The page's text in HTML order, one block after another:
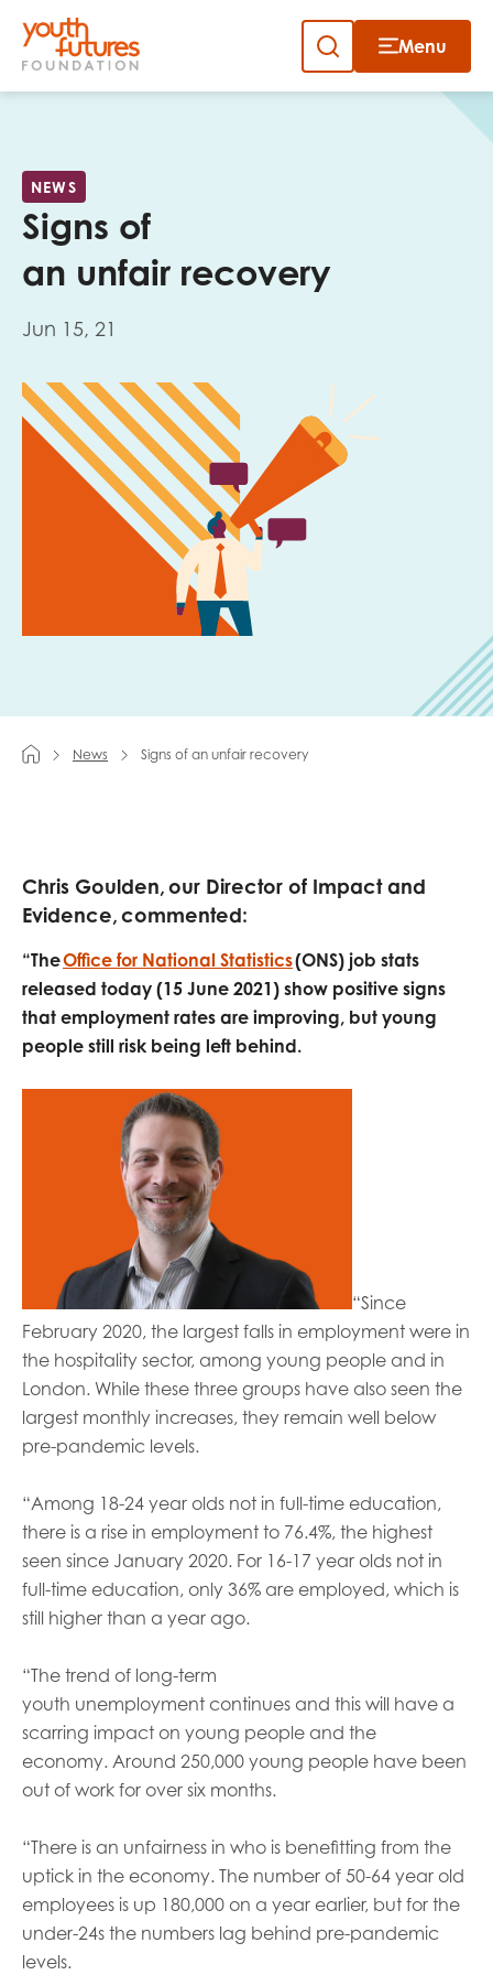
Skip
Menu
NEWS
Signs of
an unfair recovery
Jun 15, 21
News Signs of an unfair recovery
Chris Goulden, our Director of Impact and
Evidence, commented:
“TheOffice for National Statistics(ONS) job stats
released today (15 June 2021) show positive signs
that employment rates are improving, but young
people still risk being left behind.
“Since
February 2020, the largest falls in employment were in
the hospitality sector, among young people and in
London. While these three groups have also seen the
largest monthly increases, they remain well below
pre-pandemic levels.
“Among 18-24 year olds not in full-time education,
there is a rise in employment to 76.4%, the highest
seen since January 2020. For 16-17 year olds not in
full-time education, only 36% are employed, which is
still higher than a year ago.
“The trend of long-term
youth unemployment continues and this will have a
scarring impact on young people and the
economy. Around 250,000 young people have been
out of work for over six months.
“There is an unfairness in who is benefitting from the
uptick in the economy. The number of 50-64 year old
employees is up 180,000 on a year earlier, but for the
under-24s the numbers lag behind pre-pandemic
levels.
Close
Email
First name
Your organisation type
Policy insights
Evaluation guidance
Research findings
Employer guidance
Youth employment
Vacancies &
opportunities
I have read and agree to our
Conditionspolicies.